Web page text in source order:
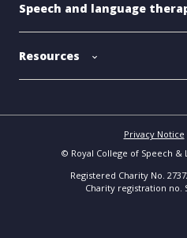
Speech and language
Resources
© Royal College of Speech &
Privacy Notice
Registered Charity No.
Charity registration no.